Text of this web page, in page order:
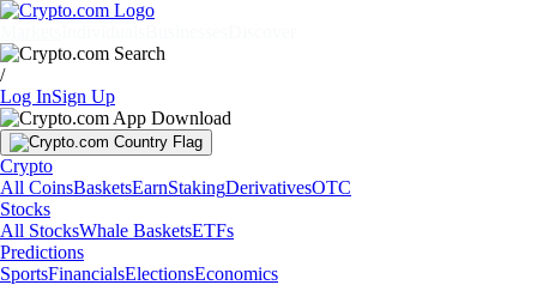
/
Log InSign Up
Crypto
All CoinsBasketsEarnStakingDerivativesOTC
Stocks
All StocksWhale BasketsETFs
Predictions
SportsFinancialsElectionsEconomics